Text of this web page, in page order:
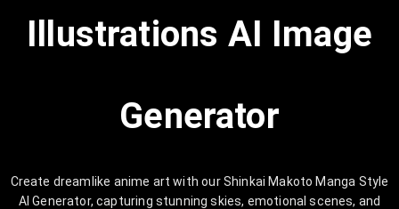
Illustrations AI Image
Generator
Create dreamlike anime art with our Shinkai Makoto Manga Style
AI Generator, capturing stunning skies, emotional scenes, and